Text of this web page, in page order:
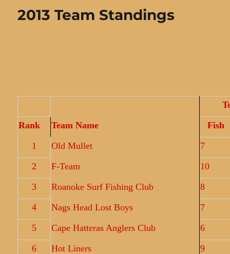
2013 Team Standings
Rank
Team Name
Fish
1
Old Mullet
7
2
F-Team
10
3
Roanoke Surf Fishing Club
8
4
Nags Head Lost Boys
7
5
Cape Hatteras Anglers Club
6
6
Hot Liners
9